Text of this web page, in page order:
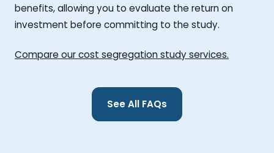
benefits, allowing you to evaluate the return on
investment before committing to the study.
Compare our cost segregation study services.
See All FAQs